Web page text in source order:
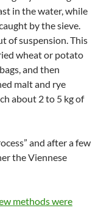
in the water, while
by the sieve.
of suspension. This
wheat or potato
and then
malt and rye
about 2 to 5 kg of
and after a few
the Viennese
methods were